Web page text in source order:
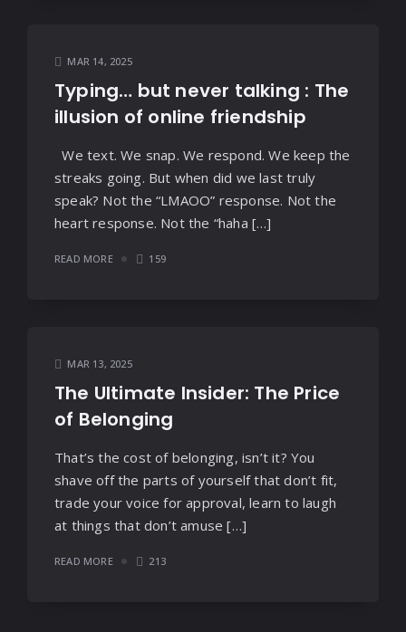
MAR 14, 2025
Typing… but never talking : The
illusion of online friendship
We text. We snap. We respond. We keep the
streaks going. But when did we last truly
speak? Not the “LMAOO” response. Not the
heart response. Not the “haha […]
READ MORE 159
MAR 13, 2025
The Ultimate Insider: The Price
of Belonging
That’s the cost of belonging, isn’t it? You
shave off the parts of yourself that don’t fit,
trade your voice for approval, learn to laugh
at things that don’t amuse […]
READ MORE 213